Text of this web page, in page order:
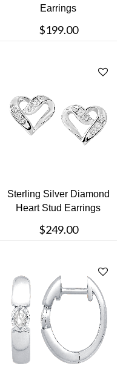
Earrings
$199.00
Sterling Silver Diamond
Heart Stud Earrings
$249.00